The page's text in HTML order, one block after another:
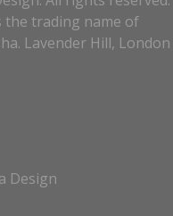
the trading name of
Lavender Hill, London
Design